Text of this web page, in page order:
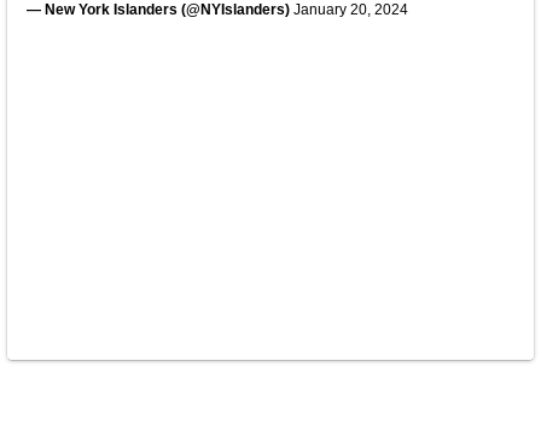
— New York Islanders (@NYIslanders) January 20, 2024